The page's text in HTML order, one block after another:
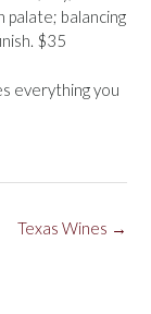
palate; balancing
$35
everything you
Texas Wines →